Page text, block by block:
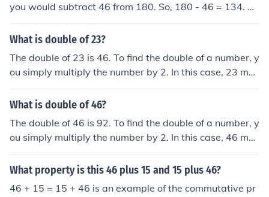
you would subtract 46 from 180. So, 180 - 46 = 134. Th
erefore, the number that, when added to 46, equals 18
0 is 134.
What is double of 23?
The double of 23 is 46. To find the double of a number, y
ou simply multiply the number by 2. In this case, 23 mul
tiplied by 2 equals 46.
What is double of 46?
The double of 46 is 92. To find the double of a number, y
ou simply multiply the number by 2. In this case, 46 mul
tiplied by 2 equals 92.
What property is this 46 plus 15 and 15 plus 46?
46 + 15 = 15 + 46 is an example of the commutative pr